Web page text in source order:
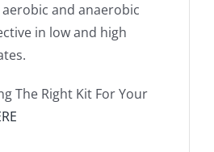
and anaerobic
in low and high
The Right Kit For Your